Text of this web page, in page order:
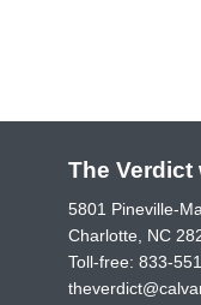
The
5801 Pineville-
Charlotte, NC
Toll-free: 833-